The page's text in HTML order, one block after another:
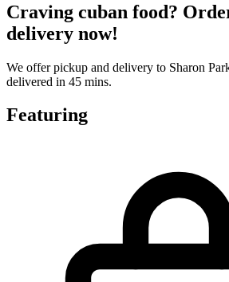
Craving cuban food?
delivery now!
We offer pickup and delivery to Sharon
delivered in 45 mins.
Featuring